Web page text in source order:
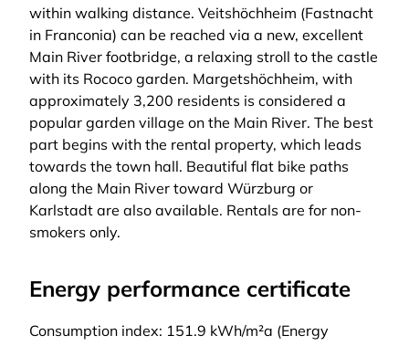
within walking distance. Veitshöchheim (Fastnacht
in Franconia) can be reached via a new, excellent
Main River footbridge, a relaxing stroll to the castle
with its Rococo garden. Margetshöchheim, with
approximately 3,200 residents is considered a
popular garden village on the Main River. The best
part begins with the rental property, which leads
towards the town hall. Beautiful flat bike paths
along the Main River toward Würzburg or
Karlstadt are also available. Rentals are for non-
smokers only.
Energy performance certificate
Consumption index: 151.9 kWh/m²a (Energy